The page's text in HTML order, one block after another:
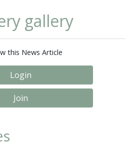
gallery
this News Article
Login
Join